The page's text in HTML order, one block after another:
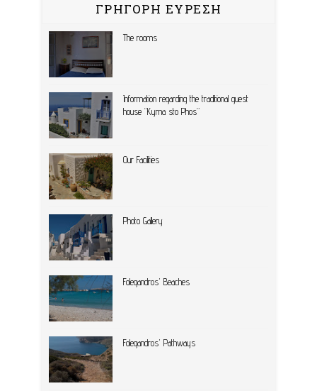
ΓΡΗΓΟΡΗ ΕΥΡΕΣΗ
The rooms
Information regarding the traditional guest
house “Kyma sto Phos”
Our Facilities
Photo Gallery
Folegandros' Beaches
Folegandros' Pathways